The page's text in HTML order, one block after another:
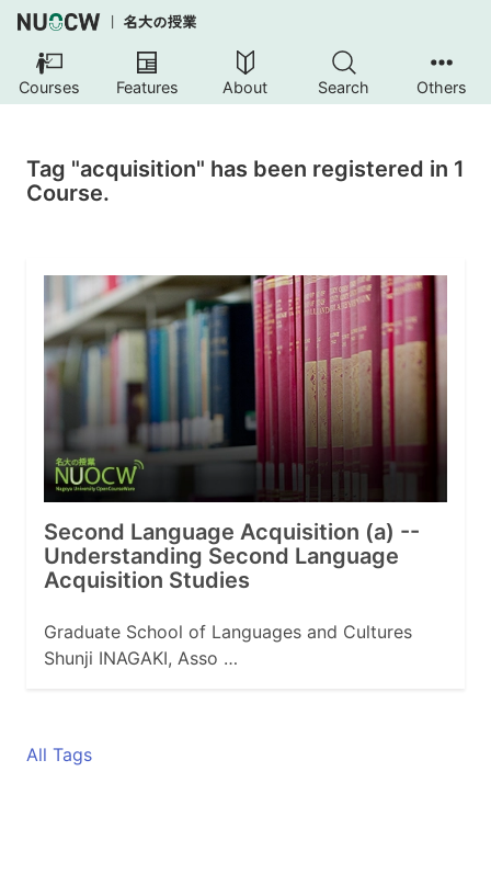
Courses Features About Search Others
Tag "acquisition" has been registered in 1
Course.
Second Language Acquisition (a) --
Understanding Second Language
Acquisition Studies
Graduate School of Languages and Cultures
Shunji INAGAKI, Asso …
All Tags